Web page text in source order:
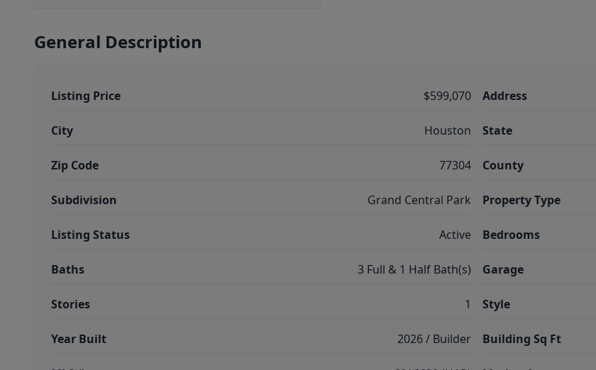
General Description
Listing Price $599,070
City Houston
Zip Code 77304
Subdivision Grand Central Park
Listing Status Active
Baths 3 Full & 1 Half Bath(s)
Stories 1
Year Built 2026 / Builder
Address
State
County
Property Type
Bedrooms
Garage
Style
Building Sq Ft